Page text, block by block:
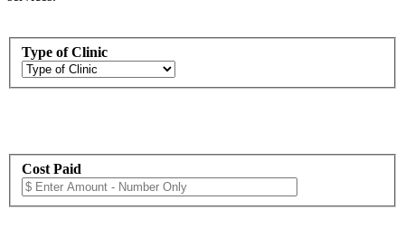
Type of Clinic
Cost Paid